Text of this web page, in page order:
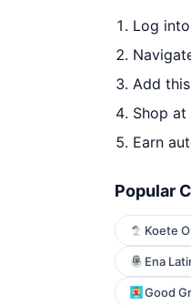
Log
Add
Shop
Earn
Popular
Koete
Ena
Good